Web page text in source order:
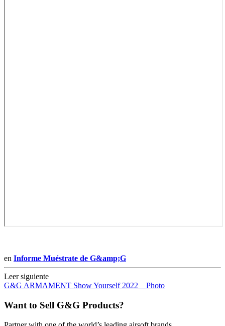
en Informe Muéstrate de G&amp;G
Leer siguiente
G&G ARMAMENT Show Yourself 2022 _ Photo
Want to Sell G&G Products?